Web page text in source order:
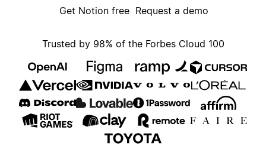
Get Notion free Request a demo
Trusted by 98% of the Forbes Cloud 100